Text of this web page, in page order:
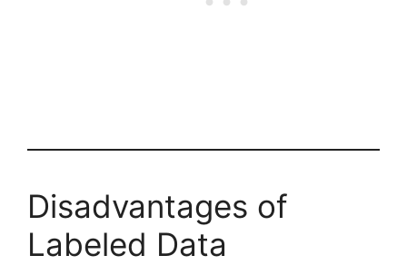
Disadvantages of
Labeled Data